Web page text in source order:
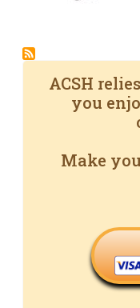
ACSH
you
Make